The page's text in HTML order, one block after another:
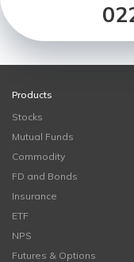
Products
Stocks
Mutual Funds
Commodity
FD and Bonds
Insurance
ETF
NPS
Futures & Options